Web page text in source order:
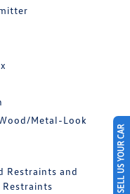
Metal-Look
Restraints and
Restraints
SELL US YOUR CAR